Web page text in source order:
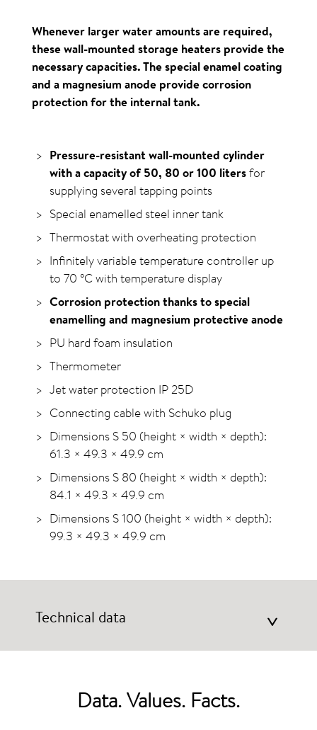
Whenever larger water amounts are required,
these wall-mounted storage heaters provide the
necessary capacities. The special enamel coating
and a magnesium anode provide corrosion
protection for the internal tank.
Pressure-resistant wall-mounted cylinder
with a capacity of 50, 80 or 100 litersfor
supplying several tapping points
Special enamelled steel inner tank
Thermostat with overheating protection
Infinitely variable temperature controller up
to 70 °C with temperature display
Corrosion protection thanks to special
enamelling and magnesium protective anode
PU hard foam insulation
Thermometer
Jet water protection IP 25D
Connecting cable with Schuko plug
Dimensions S 50 (height × width × depth):
61.3 × 49.3 × 49.9 cm
Dimensions S 80 (height × width × depth):
84.1 × 49.3 × 49.9 cm
Dimensions S 100 (height × width × depth):
99.3 × 49.3 × 49.9 cm
Technical data >
Data. Values. Facts.